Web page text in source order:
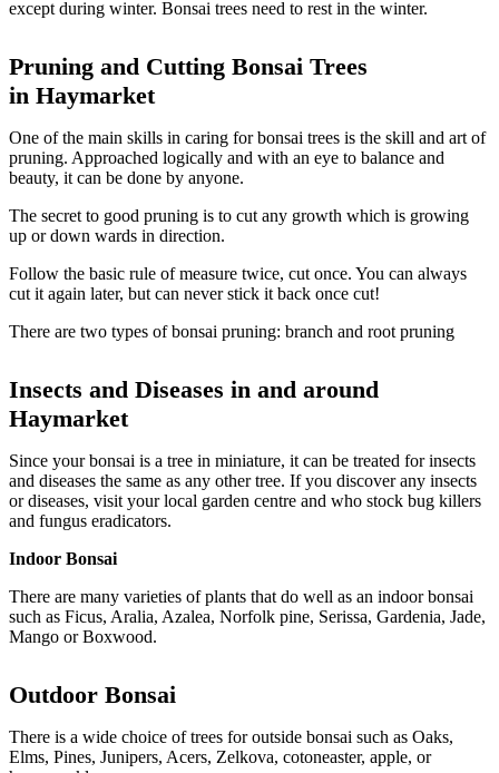
except during winter. Bonsai trees need to rest in the winter.
Pruning and Cutting Bonsai Trees
in Haymarket
One of the main skills in caring for bonsai trees is the skill and art of
pruning. Approached logically and with an eye to balance and
beauty, it can be done by anyone.
The secret to good pruning is to cut any growth which is growing
up or down wards in direction.
Follow the basic rule of measure twice, cut once. You can always
cut it again later, but can never stick it back once cut!
There are two types of bonsai pruning: branch and root pruning
Insects and Diseases in and around
Haymarket
Since your bonsai is a tree in miniature, it can be treated for insects
and diseases the same as any other tree. If you discover any insects
or diseases, visit your local garden centre and who stock bug killers
and fungus eradicators.
Indoor Bonsai
There are many varieties of plants that do well as an indoor bonsai
such as Ficus, Aralia, Azalea, Norfolk pine, Serissa, Gardenia, Jade,
Mango or Boxwood.
Outdoor Bonsai
There is a wide choice of trees for outside bonsai such as Oaks,
Elms, Pines, Junipers, Acers, Zelkova, cotoneaster, apple, or